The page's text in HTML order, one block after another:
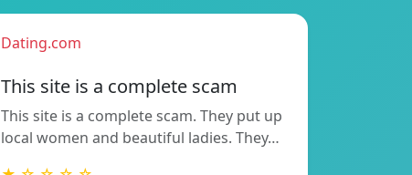
Dating.com
This site is a complete scam
This site is a complete scam. They put up
local women and beautiful ladies. They…